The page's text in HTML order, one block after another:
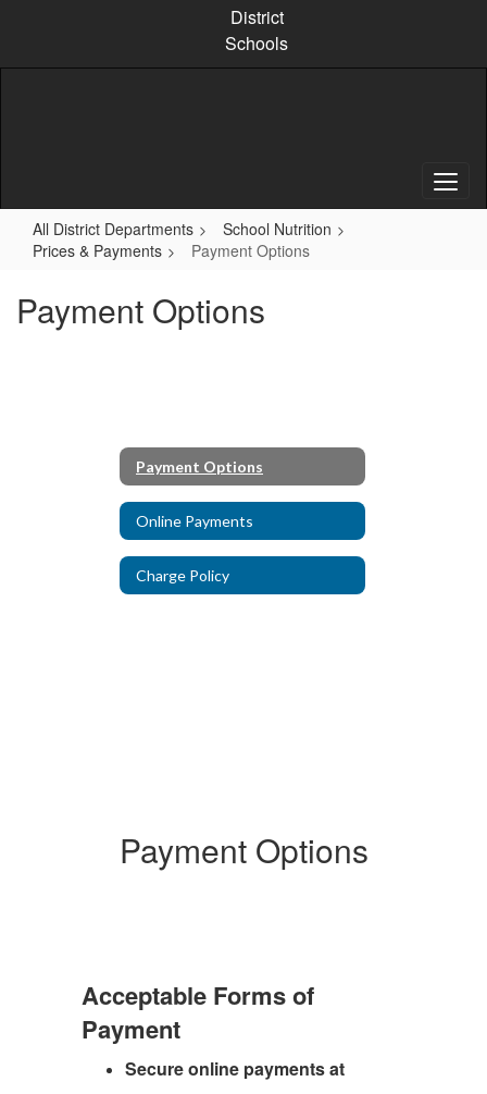
content
District
Schools
All District Departments
School Nutrition
Prices & Payments
Payment Options
Payment Options
Payment Options
Online Payments
Charge Policy
Payment Options
Acceptable Forms of
Payment
Secure online payments at